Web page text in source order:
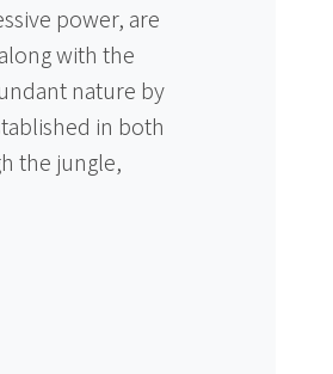
power, are
with the
nature by
in both
the jungle,